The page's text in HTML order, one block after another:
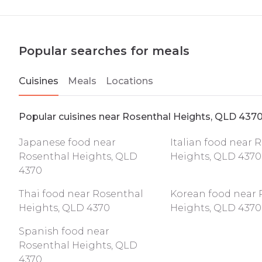
Popular searches for meals
Cuisines Meals Locations
Popular cuisines near Rosenthal Heights, QLD
Japanese food near
Rosenthal Heights, QLD
4370
Italian food near
Heights, QLD 4370
Thai food near Rosenthal
Heights, QLD 4370
Korean food near
Heights, QLD 4370
Spanish food near
Rosenthal Heights, QLD
4370